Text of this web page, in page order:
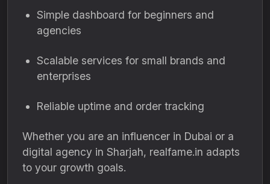
Simple dashboard for beginners and
agencies
Scalable services for small brands and
enterprises
Reliable uptime and order tracking
Whether you are an influencer in Dubai or a
digital agency in Sharjah, realfame.in adapts
to your growth goals.